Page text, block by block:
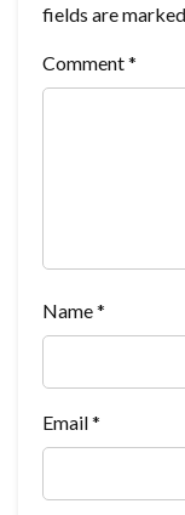
fields are marked
Comment*
Name*
Email*